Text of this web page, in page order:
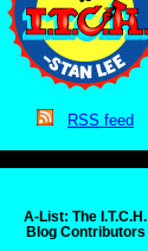
RSS feed
A-List: The I.T.C.H.
Blog Contributors